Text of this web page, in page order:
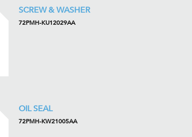
SCREW & WASHER
72PMH-KU12029AA
OIL SEAL
72PMH-KW21005AA